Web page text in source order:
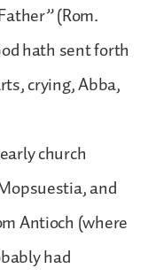
(Rom.
hath sent forth
crying, Abba,
church
and
Antioch (where
had